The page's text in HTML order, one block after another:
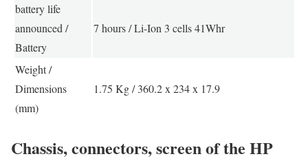
battery life
announced /
Battery
7 hours / Li-Ion 3 cells 41Whr
Weight /
Dimensions
(mm)
1.75 Kg / 360.2 x 234 x 17.9
Chassis, connectors, screen of the HP